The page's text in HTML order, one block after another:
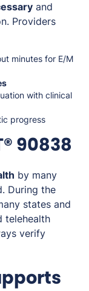
and
Providers
minutes for E/M
with clinical
progress
90838
by many
During the
states and
telehealth
verify